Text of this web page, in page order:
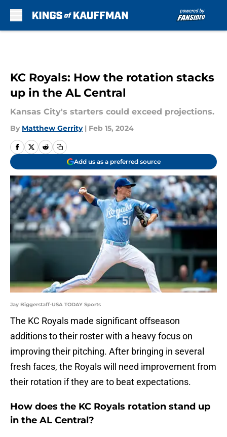
KC Royals: How the rotation stacks
up in the AL Central
Kansas City's starters could exceed projections.
By Matthew Gerrity | Feb 15, 2024
Add us as a preferred source
Jay Biggerstaff-USA TODAY Sports
The KC Royals made significant offseason
additions to their roster with a heavy focus on
improving their pitching. After bringing in several
fresh faces, the Royals will need improvement from
their rotation if they are to beat expectations.
How does the KC Royals rotation stand up
in the AL Central?